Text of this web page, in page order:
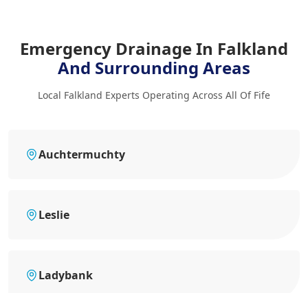
Emergency Drainage In Falkland
And Surrounding Areas
Local Falkland Experts Operating Across All Of Fife
Auchtermuchty
Leslie
Ladybank